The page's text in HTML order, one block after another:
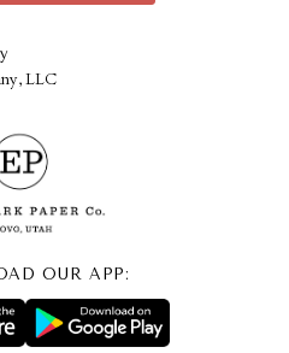
LLC
OUR APP: